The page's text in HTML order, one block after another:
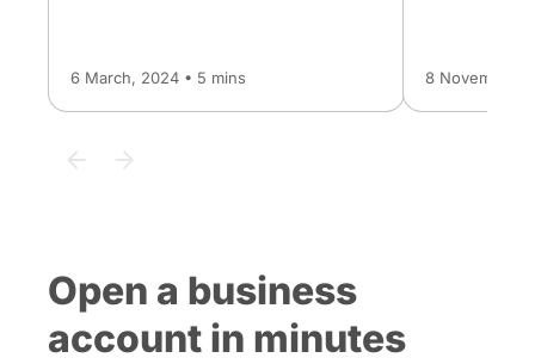
6 March, 2024 • 5 mins 8 November,
Open a business
account in minutes